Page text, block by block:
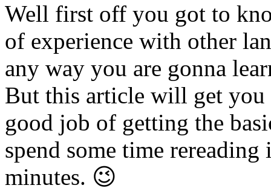
Well first off you got to
of experience with other
any way you are gonna
But this article will get you
good job of getting the
spend some time
minutes. 😉